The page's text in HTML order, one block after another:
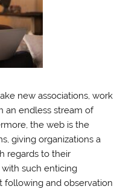
new associations, work
an endless stream of
the web is the
giving organizations a
regards to their
such enticing
following and observation